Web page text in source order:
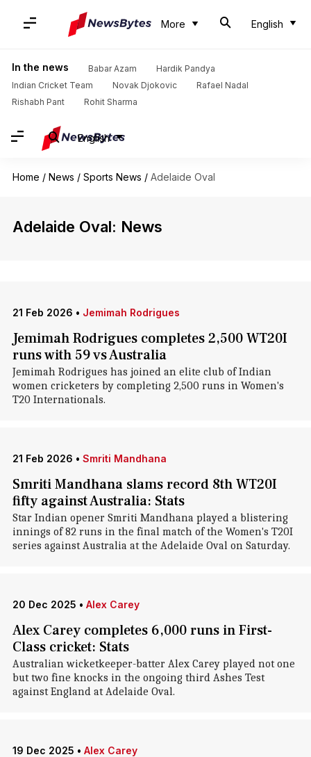
More English
In the news Babar Azam
Hardik Pandya
Indian Cricket Team
Novak Djokovic
Rafael Nadal
Rishabh Pant
Rohit Sharma
English
Home / News / Sports News / Adelaide Oval
Adelaide Oval: News
21 Feb 2026 • Jemimah Rodrigues
Jemimah Rodrigues completes 2,500 WT20I
runs with 59 vs Australia
Jemimah Rodrigues has joined an elite club of Indian
women cricketers by completing 2,500 runs in Women's
T20 Internationals.
21 Feb 2026 • Smriti Mandhana
Smriti Mandhana slams record 8th WT20I
fifty against Australia: Stats
Star Indian opener Smriti Mandhana played a blistering
innings of 82 runs in the final match of the Women's T20I
series against Australia at the Adelaide Oval on Saturday.
20 Dec 2025 • Alex Carey
Alex Carey completes 6,000 runs in First-
Class cricket: Stats
Australian wicketkeeper-batter Alex Carey played not one
but two fine knocks in the ongoing third Ashes Test
against England at Adelaide Oval.
19 Dec 2025 • Alex Carey